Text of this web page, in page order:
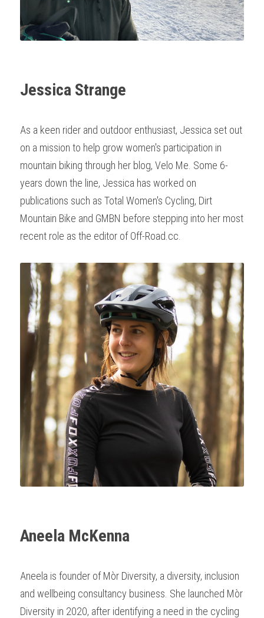
Jessica Strange
As a keen rider and outdoor enthusiast, Jessica set out
on a mission to help grow women's participation in
mountain biking through her blog, Velo Me. Some 6-
years down the line, Jessica has worked on
publications such as Total Women's Cycling, Dirt
Mountain Bike and GMBN before stepping into her most
recent role as the editor of Off-Road.cc.
Aneela McKenna
Aneela is founder of Mòr Diversity, a diversity, inclusion
and wellbeing consultancy business. She launched Mòr
Diversity in 2020, after identifying a need in the cycling